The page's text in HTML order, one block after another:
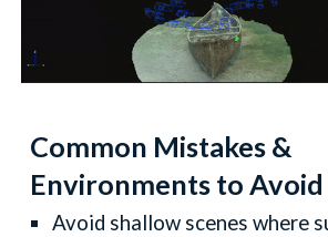
Common Mistakes &
Environments to Avoid
Avoid shallow scenes where